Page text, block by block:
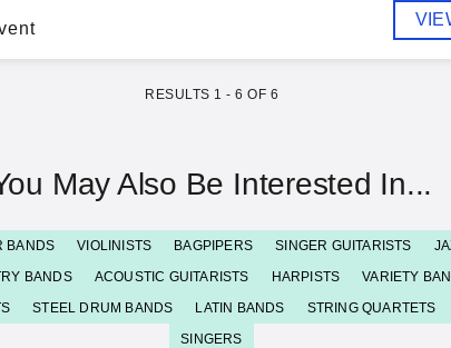
RESULTS 1 - 6 OF 6
May Also Be Interested In...
BANDS VIOLINISTS BAGPIPERS SINGER GUITARISTS
BANDS
ACOUSTIC GUITARISTS HARPISTS
VARIETY
STEEL DRUM BANDS LATIN BANDS STRING QUARTETS
SINGERS